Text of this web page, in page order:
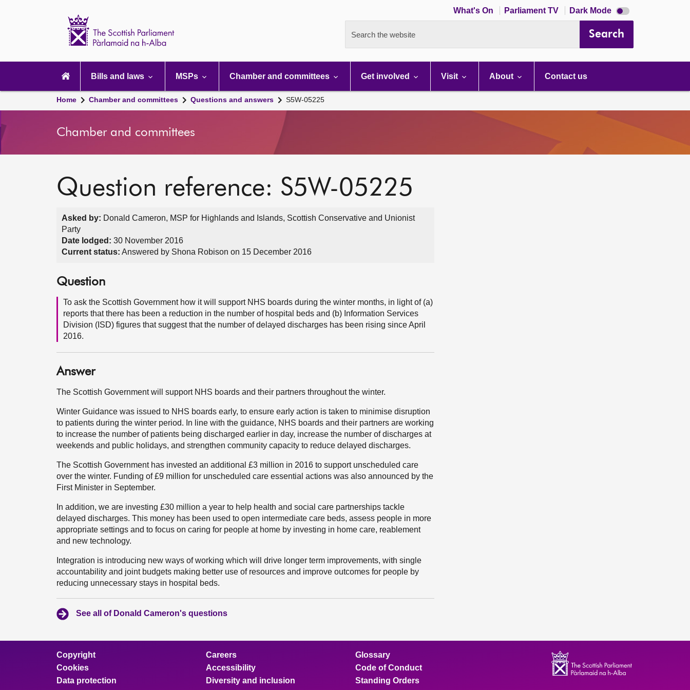
What's On Parliament TV Dark Mode Dark
mode
Search the website Search
navigation
Bills and laws MSPs Chamber and committees Get involved Visit About Contact us
Home Chamber and committees Questions and answers S5W-05225
Chamber and committees
Question reference: S5W-05225
Asked by: Donald Cameron, MSP for Highlands and Islands, Scottish Conservative and Unionist
Party
Date lodged: 30 November 2016
Current status: Answered by Shona Robison on 15 December 2016
Question
To ask the Scottish Government how it will support NHS boards during the winter months, in light of (a)
reports that there has been a reduction in the number of hospital beds and (b) Information Services
Division (ISD) figures that suggest that the number of delayed discharges has been rising since April
2016.
Answer
The Scottish Government will support NHS boards and their partners throughout the winter.
Winter Guidance was issued to NHS boards early, to ensure early action is taken to minimise disruption
to patients during the winter period. In line with the guidance, NHS boards and their partners are working
to increase the number of patients being discharged earlier in day, increase the number of discharges at
weekends and public holidays, and strengthen community capacity to reduce delayed discharges.
The Scottish Government has invested an additional £3 million in 2016 to support unscheduled care
over the winter. Funding of £9 million for unscheduled care essential actions was also announced by the
First Minister in September.
In addition, we are investing £30 million a year to help health and social care partnerships tackle
delayed discharges. This money has been used to open intermediate care beds, assess people in more
appropriate settings and to focus on caring for people at home by investing in home care, reablement
and new technology.
Integration is introducing new ways of working which will drive longer term improvements, with single
accountability and joint budgets making better use of resources and improve outcomes for people by
reducing unnecessary stays in hospital beds.
See all of Donald Cameron's questions
Copyright
Cookies
Data protection
Careers
Accessibility
Diversity and inclusion
Glossary
Code of Conduct
Standing Orders